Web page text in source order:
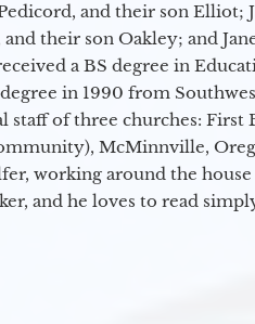
and their son Elliot;
their son Oakley; and
a BS degree in
in 1990 from
staff of three churches: First
McMinnville,
working around the
and he loves to read